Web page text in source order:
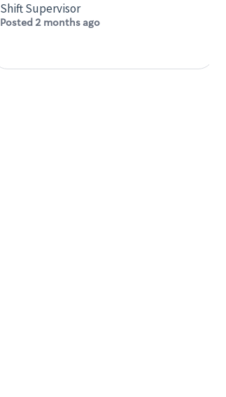
Shift Supervisor
Posted 2 months ago